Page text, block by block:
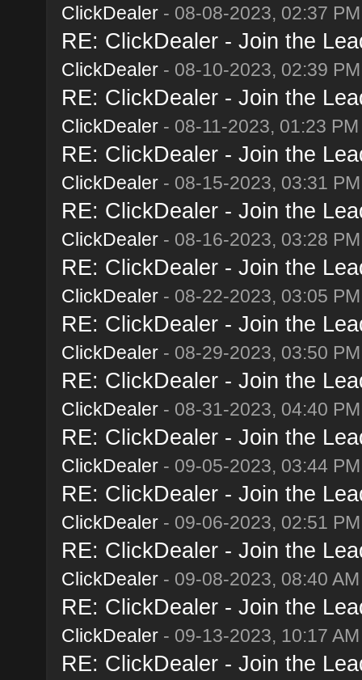
ClickDealer- 08-08-2023, 02:37 PM
RE: ClickDealer - Join the
ClickDealer- 08-10-2023, 02:39 PM
RE: ClickDealer - Join the
ClickDealer- 08-11-2023, 01:23 PM
RE: ClickDealer - Join the
ClickDealer- 08-15-2023, 03:31 PM
RE: ClickDealer - Join the
ClickDealer- 08-16-2023, 03:28 PM
RE: ClickDealer - Join the
ClickDealer- 08-22-2023, 03:05 PM
RE: ClickDealer - Join the
ClickDealer- 08-29-2023, 03:50 PM
RE: ClickDealer - Join the
ClickDealer- 08-31-2023, 04:40 PM
RE: ClickDealer - Join the
ClickDealer- 09-05-2023, 03:44 PM
RE: ClickDealer - Join the
ClickDealer- 09-06-2023, 02:51 PM
RE: ClickDealer - Join the
ClickDealer- 09-08-2023, 08:40 AM
RE: ClickDealer - Join the
ClickDealer- 09-13-2023, 10:17 AM
RE: ClickDealer - Join the